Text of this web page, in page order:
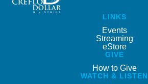
LINKS
Events
Streaming
eStore
GIVE
How to Give
WATCH & LISTEN